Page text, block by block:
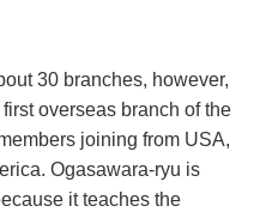
30 branches, however,
overseas branch of the
joining from USA,
Ogasawara-ryu is
it teaches the